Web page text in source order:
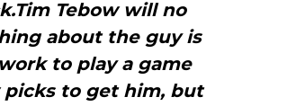
Tebow will no
about the guy is
to play a game
picks to get him, but